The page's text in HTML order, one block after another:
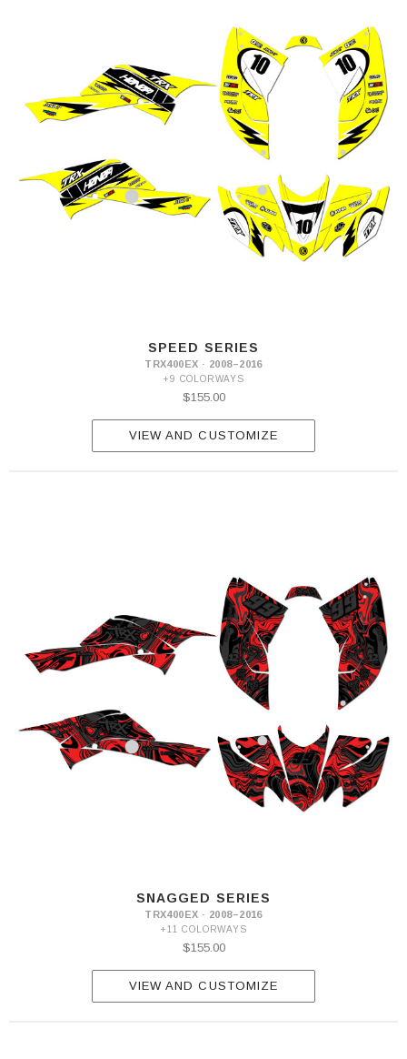
SPEED SERIES
TRX400EX · 2008–2016
+9 COLORWAYS
$155.00
VIEW AND CUSTOMIZE
SNAGGED SERIES
TRX400EX · 2008–2016
+11 COLORWAYS
$155.00
VIEW AND CUSTOMIZE